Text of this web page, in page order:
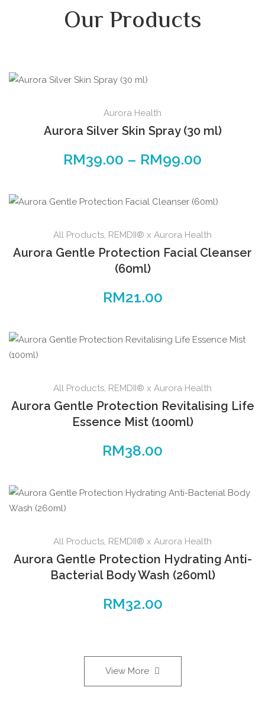
Our Products
Aurora Health
Aurora Silver Skin Spray (30 ml)
RM39.00 – RM99.00
All Products, REMDII® x Aurora Health
Aurora Gentle Protection Facial Cleanser
(60ml)
RM21.00
All Products, REMDII® x Aurora Health
Aurora Gentle Protection Revitalising Life
Essence Mist (100ml)
RM38.00
All Products, REMDII® x Aurora Health
Aurora Gentle Protection Hydrating Anti-
Bacterial Body Wash (260ml)
RM32.00
View More